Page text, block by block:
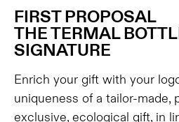
FIRST PROPOSAL
THE TERMAL
SIGNATURE
Enrich your gift with your
uniqueness of a tailor-made,
exclusive, ecological gift, in